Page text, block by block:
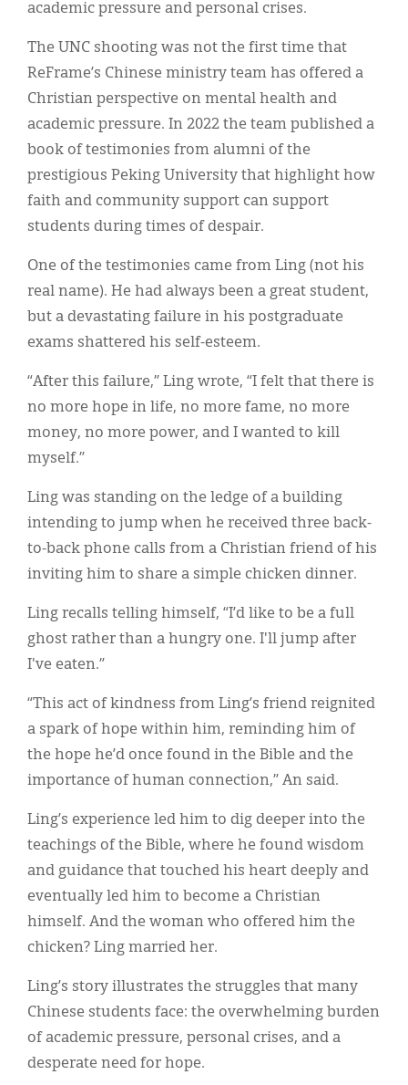
academic pressure and personal crises.
The UNC shooting was not the first time that
ReFrame’s Chinese ministry team has offered a
Christian perspective on mental health and
academic pressure. In 2022 the team published a
book of testimonies from alumni of the
prestigious Peking University that highlight how
faith and community support can support
students during times of despair.
One of the testimonies came from Ling (not his
real name). He had always been a great student,
but a devastating failure in his postgraduate
exams shattered his self-esteem.
“After this failure,” Ling wrote, “I felt that there is
no more hope in life, no more fame, no more
money, no more power, and I wanted to kill
myself.”
Ling was standing on the ledge of a building
intending to jump when he received three back-
to-back phone calls from a Christian friend of his
inviting him to share a simple chicken dinner.
Ling recalls telling himself, “I’d like to be a full
ghost rather than a hungry one. I'll jump after
I've eaten.”
“This act of kindness from Ling’s friend reignited
a spark of hope within him, reminding him of
the hope he’d once found in the Bible and the
importance of human connection,” An said.
Ling’s experience led him to dig deeper into the
teachings of the Bible, where he found wisdom
and guidance that touched his heart deeply and
eventually led him to become a Christian
himself. And the woman who offered him the
chicken? Ling married her.
Ling’s story illustrates the struggles that many
Chinese students face: the overwhelming burden
of academic pressure, personal crises, and a
desperate need for hope.